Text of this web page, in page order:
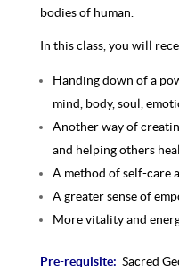
bodies of human.
In this class, you will
Handing down of a
mind, body, soul,
Another way of
and helping others heal
A method of self-care
A greater sense of
More vitality and
Pre-requisite: Sacred